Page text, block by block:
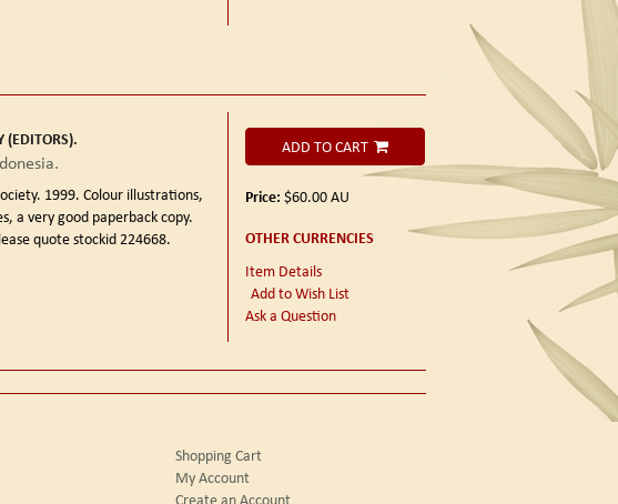
(EDITORS).
1999. Colour illustrations,
a very good paperback copy.
quote stockid 224668.
ADD TO CART
Price: $60.00AU
OTHER CURRENCIES
Item Details
Add to Wish List
Ask a Question
Shopping Cart
My Account
Create an Account